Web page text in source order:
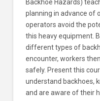
Backhoe Hazards)
planning in advance of
operators avoid the
this heavy equipment.
different types of
encounter, workers
safely. Present this
understand backhoes,
and are aware of their